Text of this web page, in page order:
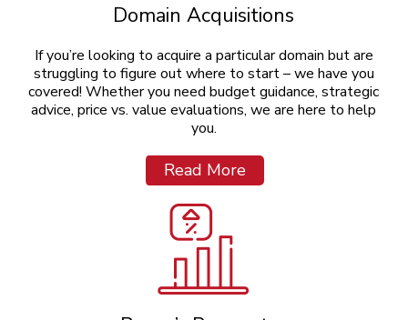
Domain Acquisitions
If you’re looking to acquire a particular domain but are
struggling to figure out where to start – we have you
covered! Whether you need budget guidance, strategic
advice, price vs. value evaluations, we are here to help
you.
Read More